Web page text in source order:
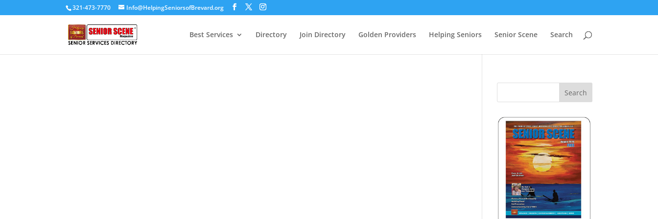
321-473-7770 Info@HelpingSeniorsofBrevard.org
Best Services Directory Join Directory Golden Providers Helping Seniors Senior Scene Search